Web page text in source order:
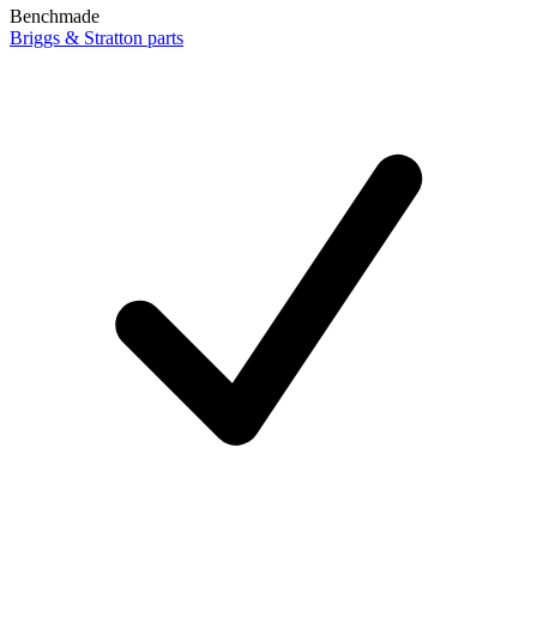
Benchmade
Briggs & Stratton parts